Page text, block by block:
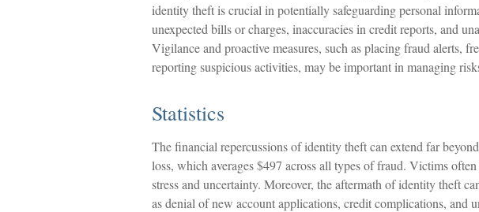
identity theft is crucial in potentially safeguarding personal
unexpected bills or charges, inaccuracies in credit reports, and
Vigilance and proactive measures, such as placing fraud alerts,
reporting suspicious activities, may be important in managing
Statistics
The financial repercussions of identity theft can extend far
loss, which averages $497 across all types of fraud. Victims
stress and uncertainty. Moreover, the aftermath of identity theft
as denial of new account applications, credit complications, and